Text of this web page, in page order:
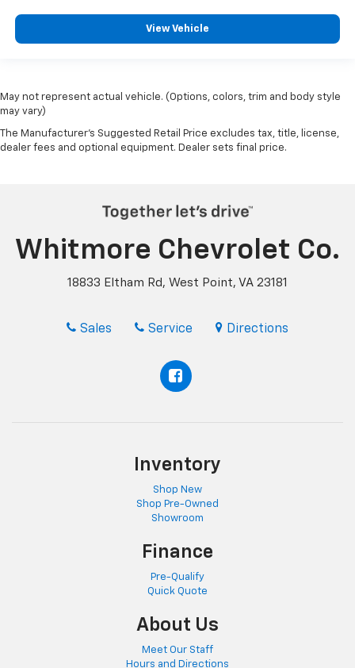
View Vehicle
May not represent actual vehicle. (Options, colors, trim and body style
may vary)
The Manufacturer's Suggested Retail Price excludes tax, title, license,
dealer fees and optional equipment. Dealer sets final price.
Whitmore Chevrolet Co.
18833 Eltham Rd, West Point, VA 23181
Sales Service Directions
Inventory
Shop New
Shop Pre-Owned
Showroom
Finance
Pre-Qualify
Quick Quote
About Us
Meet Our Staff
Hours and Directions